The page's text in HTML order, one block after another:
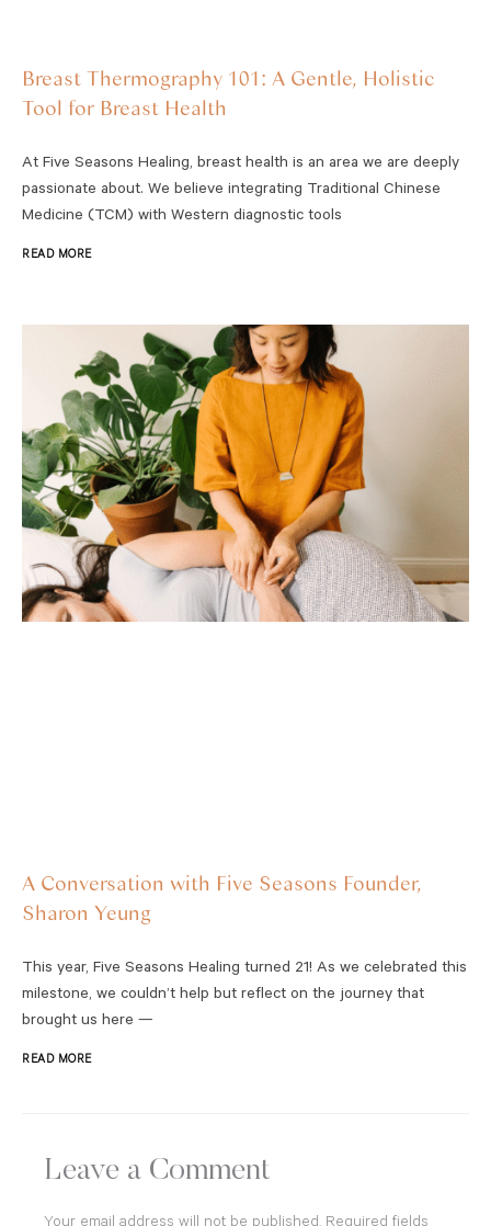
Breast Thermography 101: A Gentle, Holistic
Tool for Breast Health
At Five Seasons Healing, breast health is an area we are deeply
passionate about. We believe integrating Traditional Chinese
Medicine (TCM) with Western diagnostic tools
READ MORE
A Conversation with Five Seasons Founder,
Sharon Yeung
This year, Five Seasons Healing turned 21! As we celebrated this
milestone, we couldn’t help but reflect on the journey that
brought us here —
READ MORE
Leave a Comment